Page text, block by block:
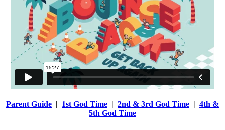
Parent Guide | 1st God Time | 2nd & 3rd God Time | 4th &
5th God Time